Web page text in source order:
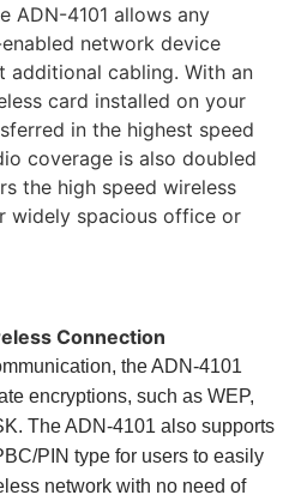
ADN-4101 allows any
network device
cabling. With an
card installed on your
in the highest speed
coverage is also doubled
the high speed wireless
widely spacious office or
Connection
the ADN-4101
encryptions, such as WEP,
The ADN-4101 also supports
PIN type for users to easily
network with no need of